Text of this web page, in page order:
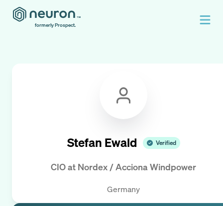
formerly Prospect.
Stefan Ewald Verified
CIOat Nordex / Acciona Windpower
Germany